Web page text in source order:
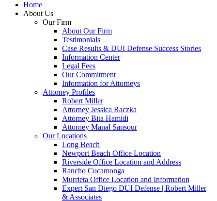
Home
About Us
Our Firm
About Our Firm
Testimonials
Case Results & DUI Defense Success Stories
Information Center
Legal Fees
Our Commitment
Information for Attorneys
Attorney Profiles
Robert Miller
Attorney Jessica Raczka
Attorney Bita Hamidi
Attorney Manal Sansour
Our Locations
Long Beach
Newport Beach Office Location
Riverside Office Location and Address
Rancho Cucamonga
Murrieta Office Location and Information
Expert San Diego DUI Defense | Robert Miller
& Associates